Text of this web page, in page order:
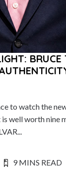
BRUCE
to watch the
is well worth nine
9 MINS READ